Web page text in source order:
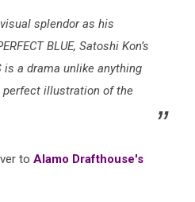
splendor as his
BLUE, Satoshi Kon’s
is a drama unlike anything
perfect illustration of the
to Alamo Drafthouse's